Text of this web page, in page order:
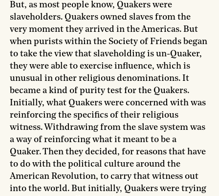
But, as most people know, Quakers were
slaveholders. Quakers owned slaves from the
very moment they arrived in the Americas. But
when purists within the Society of Friends began
to take the view that slaveholding is un-Quaker,
they were able to exercise influence, which is
unusual in other religious denominations. It
became a kind of purity test for the Quakers.
Initially, what Quakers were concerned with was
reinforcing the specifics of their religious
witness. Withdrawing from the slave system was
a way of reinforcing what it meant to be a
Quaker. Then they decided, for reasons that have
to do with the political culture around the
American Revolution, to carry that witness out
into the world. But initially, Quakers were trying